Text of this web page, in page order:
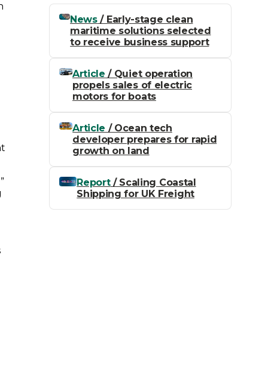
News/ Early-stage clean
maritime solutions selected
to receive business support
Article / Quiet operation
propels sales of electric
motors for boats
Article / Ocean tech
developer prepares for rapid
growth on land
Report/ Scaling Coastal
Shipping for UK Freight